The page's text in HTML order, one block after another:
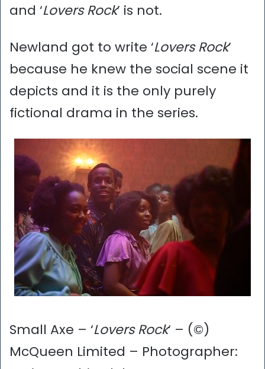
and ‘Lovers Rock’ is not.
Newland got to write ‘Lovers Rock’
because he knew the social scene it
depicts and it is the only purely
fictional drama in the series.
Small Axe – ‘Lovers Rock‘ – (©)
McQueen Limited – Photographer: